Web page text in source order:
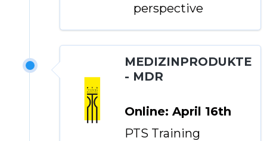
perspective
MEDIZINPRODUKTE
- MDR
Online: April 16th
PTS Training